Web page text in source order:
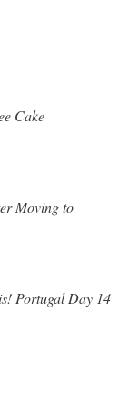
Cake
Moving to
Portugal Day 14